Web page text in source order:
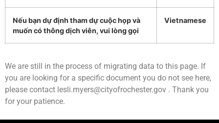
Nếu bạn dự định tham dự cuộc họp và
muốn có thông dịch viên, vui lòng gọi
Vietnamese
We are still in the process of migrating data to this page. If
you are looking for a specific document you do not see here,
please contact lesli.myers@cityofrochester.gov . Thank you
for your patience.